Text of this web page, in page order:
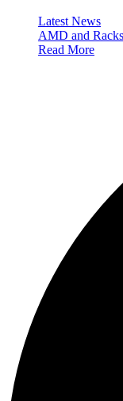
Latest News
AMD and
Read More